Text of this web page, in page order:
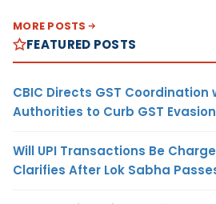
MORE POSTS
FEATURED POSTS
CBIC Directs GST
Authorities to Curb GST Evasion
Will UPI Transactions Be
Clarifies After Lok Sabha